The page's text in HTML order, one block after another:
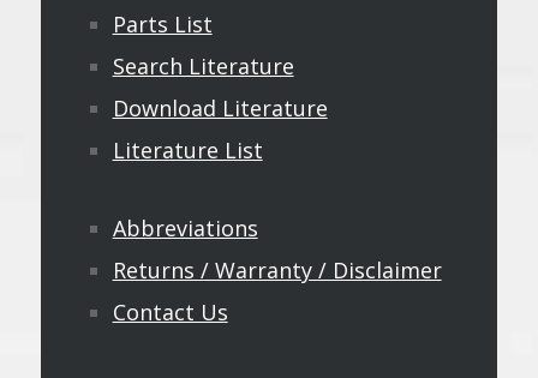
Parts List
Search Literature
Download Literature
Literature List
Abbreviations
Returns / Warranty / Disclaimer
Contact Us